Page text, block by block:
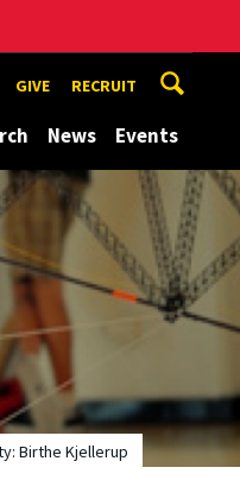
GIVE RECRUIT
News Events
Birthe Kjellerup